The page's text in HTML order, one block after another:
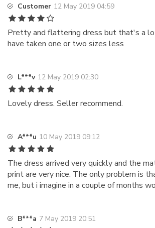
Customer 12 May 2019 04:59
Pretty and flattering dress but that's a
have taken one or two sizes less
L***v 12 May 2019 02:30
Lovely dress. Seller recommend.
A***u 10 May 2019 09:12
The dress arrived very quickly and the
print are very nice. The only problem is
me, but i imagine in a couple of months
B***a 7 May 2019 20:51